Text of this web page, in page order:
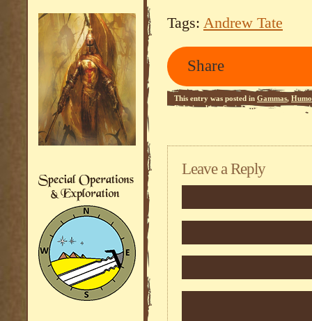
Tags: Andrew Tate
Share
This entry was posted in Gammas,
Relationships,Social Commentary,
Leave a Reply